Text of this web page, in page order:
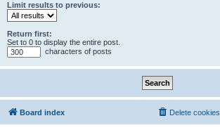
Limit results to previous:
Return first:
Set to 0 to display the entire post.
characters of posts
Board index Delete cookies